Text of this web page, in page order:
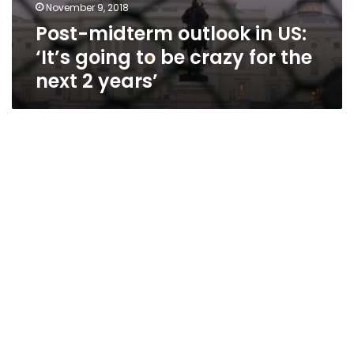
November 9, 2018
Post-midterm outlook in US:
‘It’s going to be crazy for the
next 2 years’